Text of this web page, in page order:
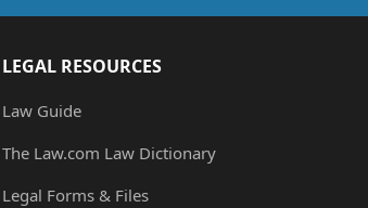
LEGAL RESOURCES
Law Guide
The Law.com Law Dictionary
Legal Forms & Files